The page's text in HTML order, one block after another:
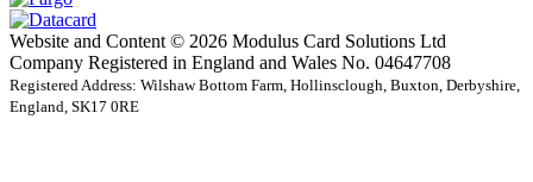
Website and Content © 2026 Modulus Card Solutions Ltd
Company Registered in England and Wales No. 04647708
Registered Address: Wilshaw Bottom Farm, Hollinsclough, Buxton, Derbyshire,
England, SK17 0RE